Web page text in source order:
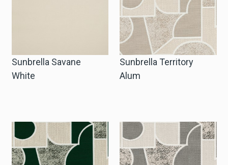
Sunbrella Savane
White
Sunbrella Territory
Alum